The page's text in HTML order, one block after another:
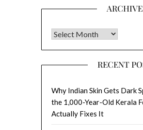
Archives
RECENT
Why Indian Skin Gets Dark
the 1,000-Year-Old Kerala
Actually Fixes It